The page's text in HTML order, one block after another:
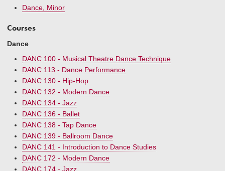
Dance, Minor
Courses
Dance
DANC 100 - Musical Theatre Dance Technique
DANC 113 - Dance Performance
DANC 130 - Hip-Hop
DANC 132 - Modern Dance
DANC 134 - Jazz
DANC 136 - Ballet
DANC 138 - Tap Dance
DANC 139 - Ballroom Dance
DANC 141 - Introduction to Dance Studies
DANC 172 - Modern Dance
DANC 174 - Jazz